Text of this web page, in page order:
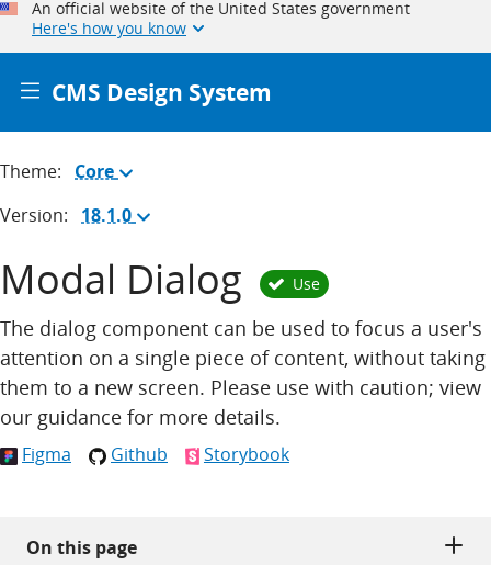
An official website of the United States government
Here's how you know
CMS Design System
Theme: Core (Change
Version: 18.1.0 (Change
Modal Dialog Use
The dialog component can be used to focus a user's
attention on a single piece of content, without taking
them to a new screen. Please use with caution; view
our guidance for more details.
Figma Github Storybook
On this page